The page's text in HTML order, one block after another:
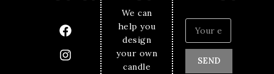
We can
help you
design
your own
candle
SEND